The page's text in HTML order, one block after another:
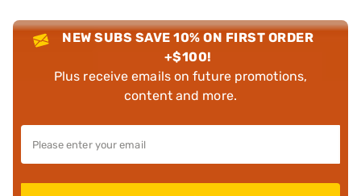
NEW SUBS SAVE 10% ON FIRST ORDER
+$100!
Plus receive emails on future promotions,
content and more.